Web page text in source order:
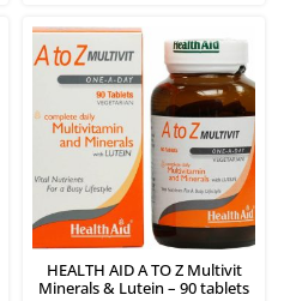
HEALTH AID A TO Z Multivit
Minerals & Lutein – 90 tablets